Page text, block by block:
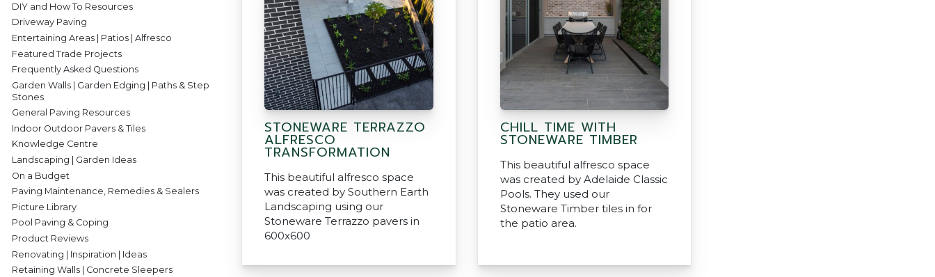
DIY and How To Resources
Driveway Paving
Entertaining Areas | Patios | Alfresco
Featured Trade Projects
Frequently Asked Questions
Garden Walls | Garden Edging | Paths & Step
Stones
General Paving Resources
Indoor Outdoor Pavers & Tiles
Knowledge Centre
Landscaping | Garden Ideas
On a Budget
Paving Maintenance, Remedies & Sealers
Picture Library
Pool Paving & Coping
Product Reviews
Renovating | Inspiration | Ideas
Retaining Walls | Concrete Sleepers
STONEWARE TERRAZZO
ALFRESCO
TRANSFORMATION
This beautiful alfresco space
was created by Southern Earth
Landscaping using our
Stoneware Terrazzo pavers in
600x600
CHILL TIME WITH
STONEWARE TIMBER
This beautiful alfresco space
was created by Adelaide Classic
Pools. They used our
Stoneware Timber tiles in for
the patio area.